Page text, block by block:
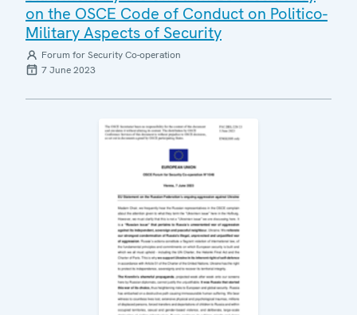
on the OSCE Code of Conduct on Politico-
Military Aspects of Security
Forum for Security Co-operation
7 June 2023